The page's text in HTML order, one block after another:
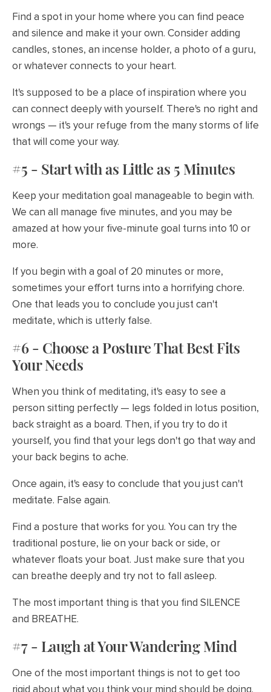
Find a spot in your home where you can find peace
and silence and make it your own. Consider adding
candles, stones, an incense holder, a photo of a guru,
or whatever connects to your heart.
It's supposed to be a place of inspiration where you
can connect deeply with yourself. There's no right and
wrongs — it's your refuge from the many storms of life
that will come your way.
#5 - Start with as Little as 5 Minutes
Keep your meditation goal manageable to begin with.
We can all manage five minutes, and you may be
amazed at how your five-minute goal turns into 10 or
more.
If you begin with a goal of 20 minutes or more,
sometimes your effort turns into a horrifying chore.
One that leads you to conclude you just can't
meditate, which is utterly false.
#6 - Choose a Posture That Best Fits
Your Needs
When you think of meditating, it's easy to see a
person sitting perfectly — legs folded in lotus position,
back straight as a board. Then, if you try to do it
yourself, you find that your legs don't go that way and
your back begins to ache.
Once again, it's easy to conclude that you just can't
meditate. False again.
Find a posture that works for you. You can try the
traditional posture, lie on your back or side, or
whatever floats your boat. Just make sure that you
can breathe deeply and try not to fall asleep.
The most important thing is that you find SILENCE
and BREATHE.
#7 - Laugh at Your Wandering Mind
One of the most important things is not to get too
rigid about what you think your mind should be doing.